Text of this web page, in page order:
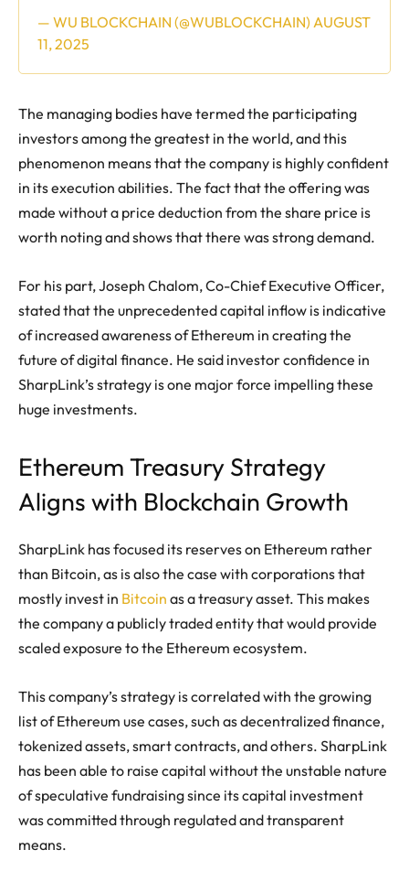
— WU BLOCKCHAIN (@WUBLOCKCHAIN) AUGUST
11, 2025
The managing bodies have termed the participating
investors among the greatest in the world, and this
phenomenon means that the company is highly confident
in its execution abilities. The fact that the offering was
made without a price deduction from the share price is
worth noting and shows that there was strong demand.
For his part, Joseph Chalom, Co-Chief Executive Officer,
stated that the unprecedented capital inflow is indicative
of increased awareness of Ethereum in creating the
future of digital finance. He said investor confidence in
SharpLink’s strategy is one major force impelling these
huge investments.
Ethereum Treasury Strategy
Aligns with Blockchain Growth
SharpLink has focused its reserves on Ethereum rather
than Bitcoin, as is also the case with corporations that
mostly invest in Bitcoin as a treasury asset. This makes
the company a publicly traded entity that would provide
scaled exposure to the Ethereum ecosystem.
This company’s strategy is correlated with the growing
list of Ethereum use cases, such as decentralized finance,
tokenized assets, smart contracts, and others. SharpLink
has been able to raise capital without the unstable nature
of speculative fundraising since its capital investment
was committed through regulated and transparent
means.